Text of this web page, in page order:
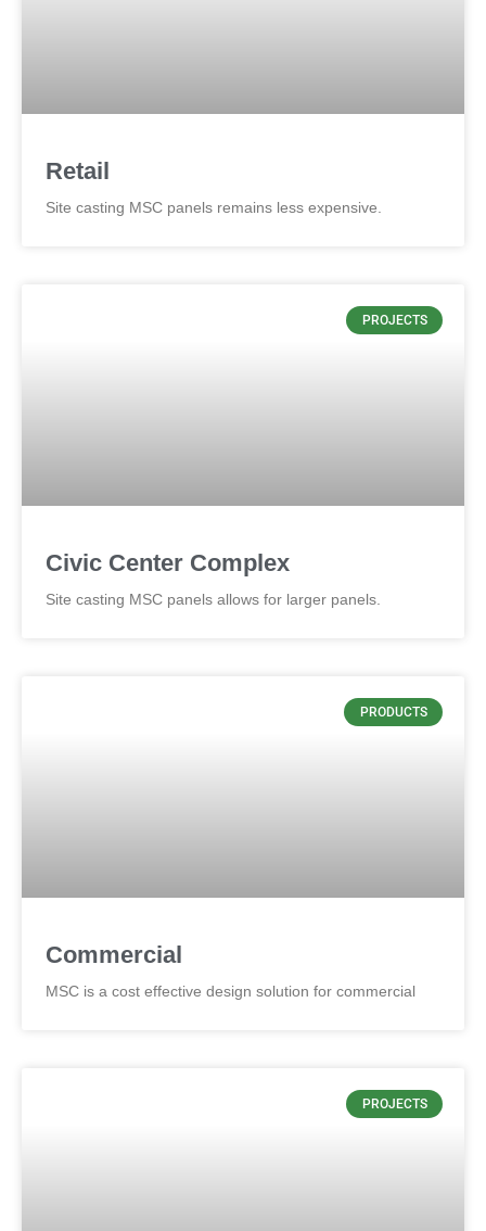
Retail
Site casting MSC panels remains less expensive.
PROJECTS
Civic Center Complex
Site casting MSC panels allows for larger panels.
PRODUCTS
Commercial
MSC is a cost effective design solution for commercial
PROJECTS